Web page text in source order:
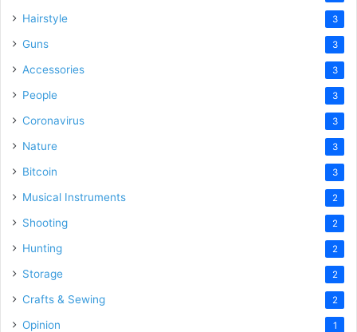
Hairstyle 3
Guns 3
Accessories 3
People 3
Coronavirus 3
Nature 3
Bitcoin 3
Musical Instruments 2
Shooting 2
Hunting 2
Storage 2
Crafts & Sewing 2
Opinion 1